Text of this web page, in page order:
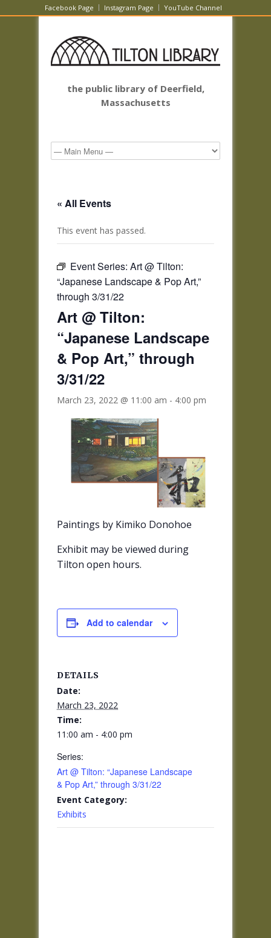
Facebook Page Instagram Page YouTube Channel
the public library of Deerfield,
Massachusetts
« All Events
This event has passed.
Event Series: Art @ Tilton:
“Japanese Landscape & Pop Art,”
through 3/31/22
Art @ Tilton:
“Japanese Landscape
& Pop Art,” through
3/31/22
March 23, 2022 @ 11:00 am - 4:00 pm
Paintings by Kimiko Donohoe
Exhibit may be viewed during
Tilton open hours.
Add to calendar
DETAILS
Date:
March 23, 2022
Time:
11:00 am - 4:00 pm
Series:
Art @ Tilton: “Japanese Landscape
& Pop Art,” through 3/31/22
Event Category:
Exhibits